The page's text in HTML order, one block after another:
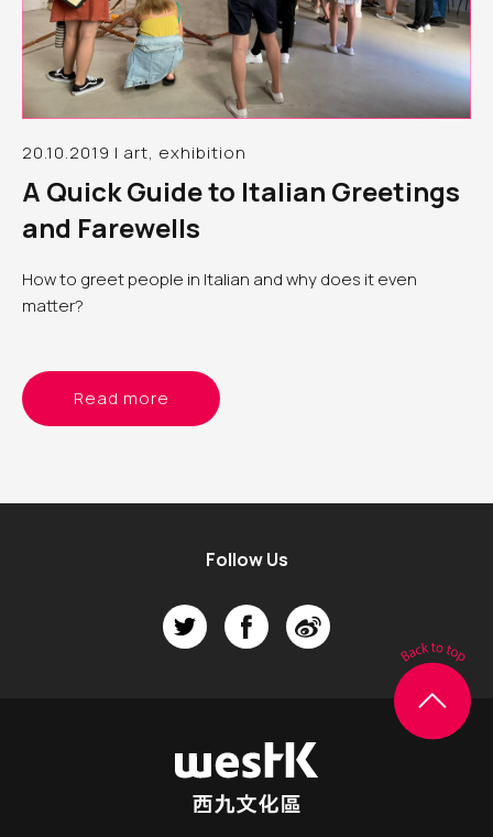
20.10.2019 | art, exhibition
A Quick Guide to Italian Greetings
and Farewells
How to greet people in Italian and why does it even
matter?
Read more
Follow Us